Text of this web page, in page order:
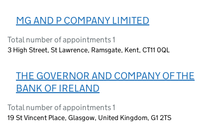
MG AND P COMPANY LIMITED
Total number of appointments 1
3 High Street, St Lawrence, Ramsgate, Kent, CT11 0QL
THE GOVERNOR AND COMPANY OF THE
BANK OF IRELAND
Total number of appointments 1
19 St Vincent Place, Glasgow, United Kingdom, G1 2TS